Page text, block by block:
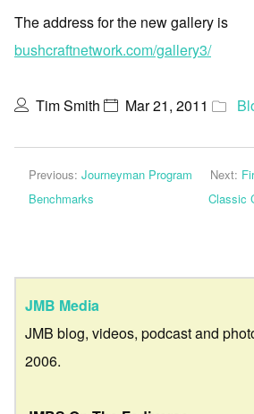
The address for the new gallery is
bushcraftnetwork.com/gallery3/
Tim Smith Mar 21, 2011
Previous: Journeyman Program
Benchmarks
Next:
Classic
JMB Media
JMB blog, videos, podcast and
2006.